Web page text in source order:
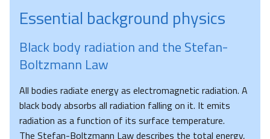
Essential background physics
Black body radiation and the Stefan-
Boltzmann Law
All bodies radiate energy as electromagnetic radiation. A
black body absorbs all radiation falling on it. It emits
radiation as a function of its surface temperature.
The Stefan-Boltzmann Law describes the total energy,